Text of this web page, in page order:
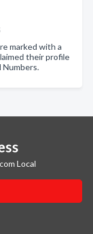
marked with a
their profile
Numbers.
Local